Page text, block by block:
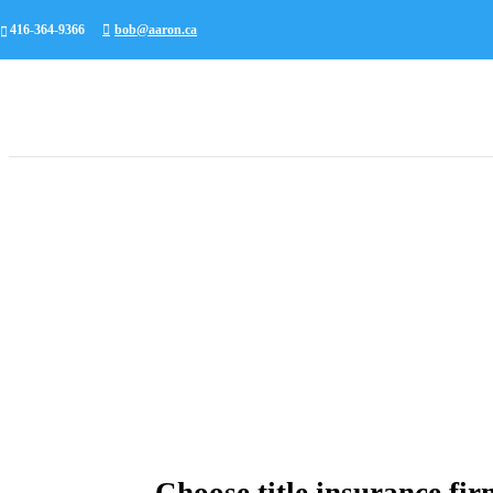
416-364-9366 bob@aaron.ca